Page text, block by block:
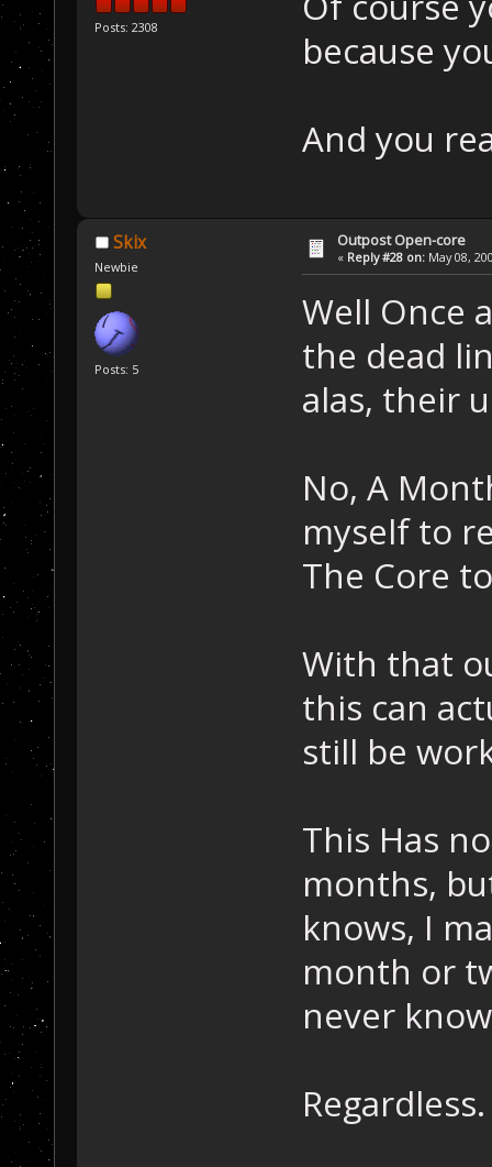
Posts: 2308
because
And you
Skix
Newbie
Posts: 5
Outpost Open-core
« Reply #28 on: May 08,
Well Once
the dead
alas, their
No, A
myself to
The Core
With that
this can
still be
This Has
months,
knows, I
month or
never